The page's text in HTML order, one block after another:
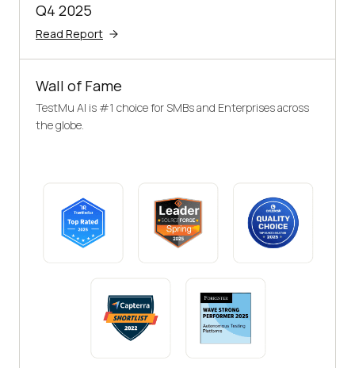
Q4 2025
Read Report
Wall of Fame
TestMu AI is #1 choice for SMBs and Enterprises across
the globe.